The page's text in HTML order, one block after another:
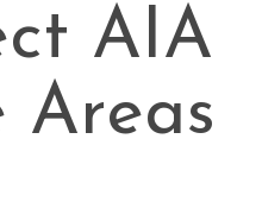
AIA
Areas